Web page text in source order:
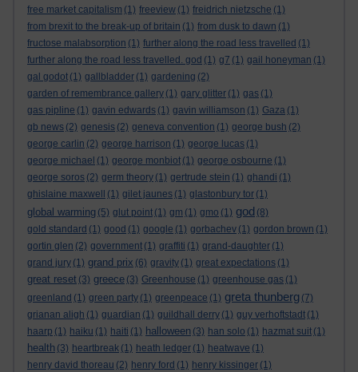
free market capitalism (1) freeview (1) freidrich nietzsche (1)
from brexit to the break-up of britain (1) from dusk to dawn (1)
fructose malabsorption (1) further along the road less travelled (1)
further along the road less travelled. god (1) g7 (1) gail honeyman (1)
gal godot (1) gallbladder (1) gardening (2)
garden of remembrance gallery (1) gary glitter (1) gas (1)
gas pipline (1) gavin edwards (1) gavin williamson (1) Gaza (1)
gb news (2) genesis (2) geneva convention (1) george bush (2)
george carlin (2) george harrison (1) george lucas (1)
george michael (1) george monbiot (1) george osbourne (1)
george soros (2) germ theory (1) gertrude stein (1) ghandi (1)
ghislaine maxwell
(1) gilet jaunes (1) glastonbury tor (1)
global warming (5) glut point (1) gm (1) gmo (1) god (8)
gold standard (1) good (1) google (1) gorbachev (1) gordon brown (1)
gortin glen (2) government (1) graffiti (1) grand-daughter (1)
grand jury (1) grand prix (6) gravity (1) great expectations (1)
great reset (3) greece (3) Greenhouse (1) greenhouse gas (1)
greenland (1) green party (1) greenpeace (1) greta thunberg (7)
grianan aligh (1) guardian (1) guildhall derry (1) guy verhoftstadt (1)
haarp (1) haiku (1) haiti (1) halloween (3) han solo (1) hazmat suit (1)
health (3) heartbreak (1) heath ledger (1) heatwave (1)
henry david thoreau (2) henry ford (1) henry kissinger (1)